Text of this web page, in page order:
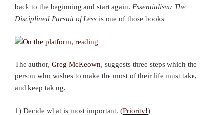
back to the beginning and start again. Essentialism: The
Disciplined Pursuit of Less is one of those books.
The author, Greg McKeown, suggests three steps which the
person who wishes to make the most of their life must take,
and keep taking.
1) Decide what is most important. (Priority!)